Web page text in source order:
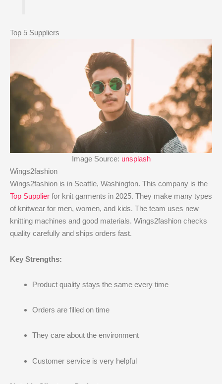
Top 5 Suppliers
Image Source: unsplash
Wings2fashion
Wings2fashion is in Seattle, Washington. This company is the
Top Supplier for knit garments in 2025. They make many types
of knitwear for men, women, and kids. The team uses new
knitting machines and good materials. Wings2fashion checks
quality carefully and ships orders fast.
Key Strengths:
Product quality stays the same every time
Orders are filled on time
They care about the environment
Customer service is very helpful